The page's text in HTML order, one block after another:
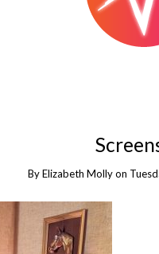
ByElizabeth Molly on